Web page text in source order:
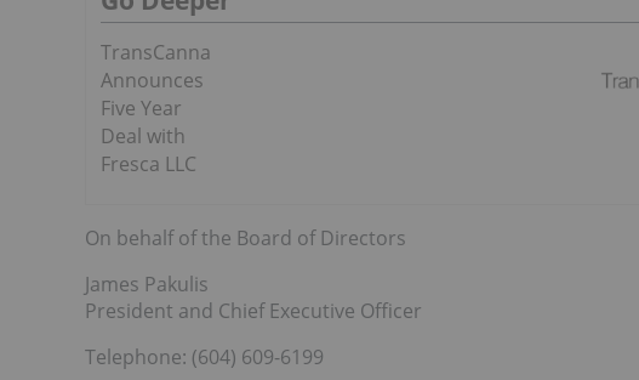
TransCanna
Announces
Five Year
Deal with
Fresca LLC
On behalf of the Board of Directors
James Pakulis
President and Chief Executive Officer
Telephone: (604) 609-6199